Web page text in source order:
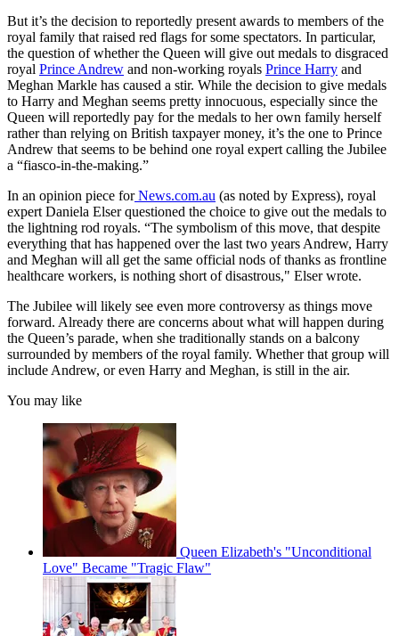
But it’s the decision to reportedly present awards to members of the
royal family that raised red flags for some spectators. In particular,
the question of whether the Queen will give out medals to disgraced
royal Prince Andrew and non-working royals Prince Harry and
Meghan Markle has caused a stir. While the decision to give medals
to Harry and Meghan seems pretty innocuous, especially since the
Queen will reportedly pay for the medals to her own family herself
rather than relying on British taxpayer money, it’s the one to Prince
Andrew that seems to be behind one royal expert calling the Jubilee
a “fiasco-in-the-making.”
In an opinion piece forNews.com.au (as noted by Express), royal
expert Daniela Elser questioned the choice to give out the medals to
the lightning rod royals. “The symbolism of this move, that despite
everything that has happened over the last two years Andrew, Harry
and Meghan will all get the same official nods of thanks as frontline
healthcare workers, is nothing short of disastrous," Elser wrote.
The Jubilee will likely see even more controversy as things move
forward. Already there are concerns about what will happen during
the Queen’s parade, when she traditionally stands on a balcony
surrounded by members of the royal family. Whether that group will
include Andrew, or even Harry and Meghan, is still in the air.
You may like
Queen Elizabeth's "Unconditional
Love" Became "Tragic Flaw"